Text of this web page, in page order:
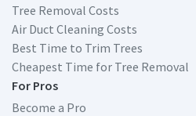
Tree Removal Costs
Air Duct Cleaning Costs
Best Time to Trim Trees
Cheapest Time for Tree Removal
For Pros
Become a Pro